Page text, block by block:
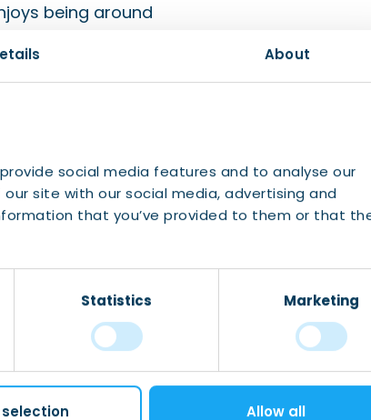
About
social media features and to analyse our
site with our social media, advertising and
that you’ve provided to them or that
Statistics Marketing
Allow all
being around
Club activities.
in order to follow
is only for any
receive the
from IWCN and
“Board Game